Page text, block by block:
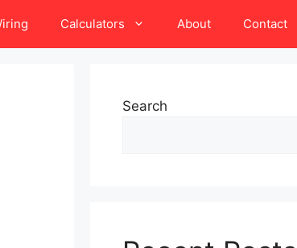
Calculators About Contact
Search